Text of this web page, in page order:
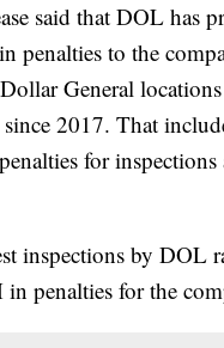
said that DOL has
penalties to the
General
2017. That
for inspections
inspections by DOL
penalties for the